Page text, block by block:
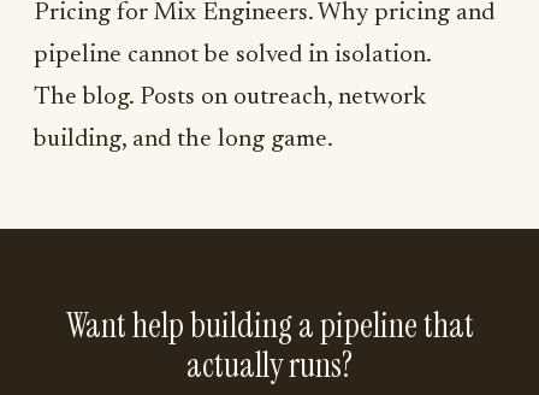
Pricing for Mix Engineers. Why pricing and
pipeline cannot be solved in isolation.
The blog. Posts on outreach, network
building, and the long game.
Want help building a pipeline that
actually runs?